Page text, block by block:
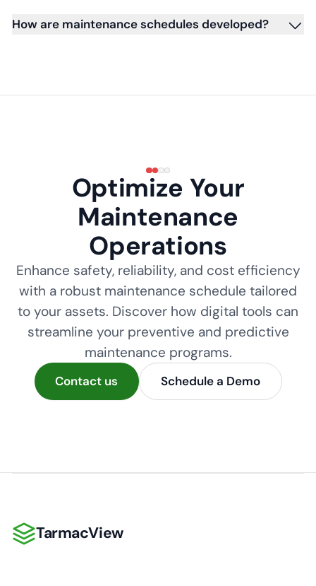
How are maintenance schedules developed?
Optimize Your
Maintenance
Operations
Enhance safety, reliability, and cost efficiency
with a robust maintenance schedule tailored
to your assets. Discover how digital tools can
streamline your preventive and predictive
maintenance programs.
Contact us Schedule a Demo
TarmacView
TarmacView